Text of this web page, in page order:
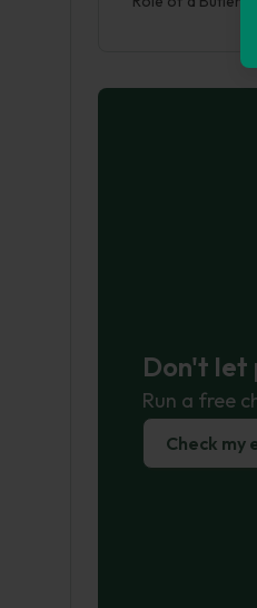
Don't let
Run a free
Check my